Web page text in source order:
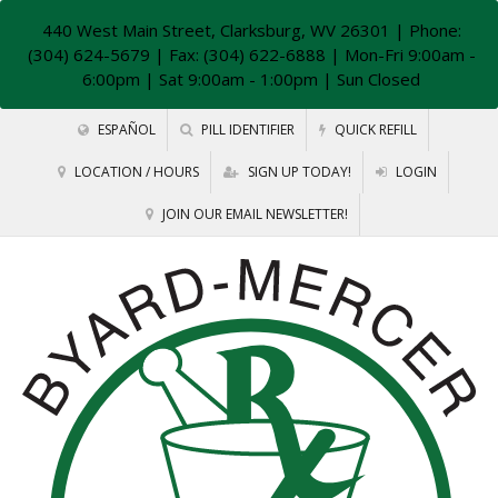
440 West Main Street, Clarksburg, WV 26301 | Phone:
(304) 624-5679 | Fax: (304) 622-6888 | Mon-Fri 9:00am -
6:00pm | Sat 9:00am - 1:00pm | Sun Closed
ESPAÑOL PILL IDENTIFIER QUICK REFILL
LOCATION / HOURS SIGN UP TODAY! LOGIN
JOIN OUR EMAIL NEWSLETTER!